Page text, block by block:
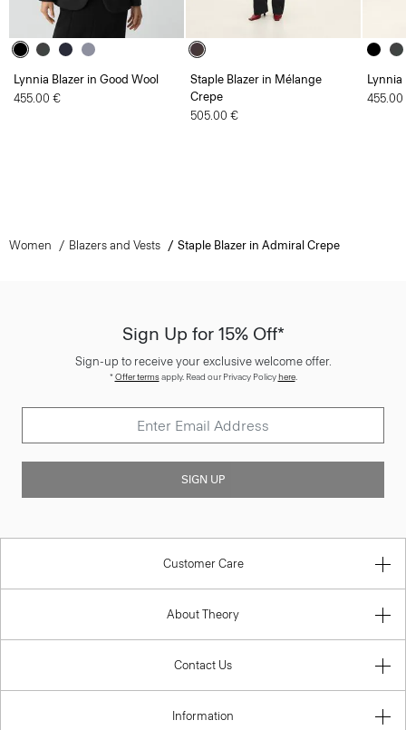
Lynnia Blazer in Good Wool
455.00 €
Staple Blazer in Mélange
Crepe
505.00 €
Lynnia
Women Blazers and Vests Staple Blazer in Admiral Crepe
Sign Up for 15% Off*
Sign-up to receive your exclusive welcome offer.
*Offer termsapply. Read our Privacy Policyhere.
SIGN UP
Customer Care
About Theory
Contact Us
Information